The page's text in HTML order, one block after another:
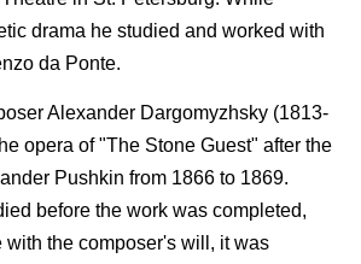
drama he studied and worked with
da Ponte.
Alexander Dargomyzhsky (1813-
opera of "The Stone Guest" after the
Pushkin from 1866 to 1869.
before the work was completed,
with the composer's will, it was